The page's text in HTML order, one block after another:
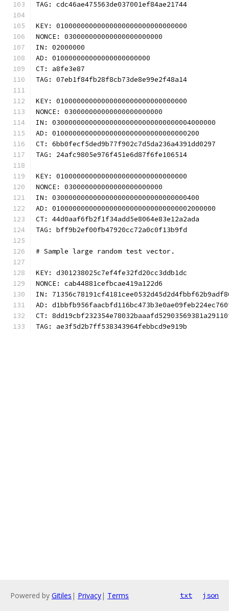
TAG: cdc46ae475563de037001ef84ae21744
KEY: 01000000000000000000000000000000
NONCE: 030000000000000000000000
IN: 02000000
AD: 010000000000000000000000
CT: a8fe3e87
TAG: 07eb1f84fb28f8cb73de8e99e2f48a14
KEY: 01000000000000000000000000000000
NONCE: 030000000000000000000000
IN: 0300000000000000000000000000000004000000
AD: 010000000000000000000000000000000200
CT: 6bb0fecf5ded9b77f902c7d5da236a4391dd0297
TAG: 24afc9805e976f451e6d87f6fe106514
KEY: 01000000000000000000000000000000
NONCE: 030000000000000000000000
IN: 030000000000000000000000000000000400
AD: 0100000000000000000000000000000002000000
CT: 44d0aaf6fb2f1f34add5e8064e83e12a2ada
TAG: bff9b2ef00fb47920cc72a0c0f13b9fd
# Sample large random test vector.
KEY: d301238025c7ef4fe32fd20cc3ddb1dc
NONCE: cab44881cefbcae419a122d6
IN:
AD:
CT:
TAG: ae3f5d2b7ff538343964febbcd9e919b
Powered by Gitiles | Privacy| Terms txt json